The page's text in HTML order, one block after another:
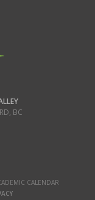
BC
CALENDAR